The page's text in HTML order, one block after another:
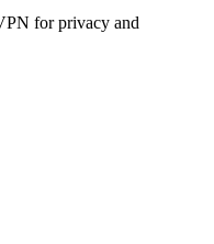
for privacy and